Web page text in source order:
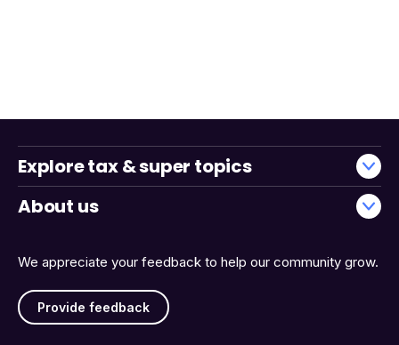
We appreciate your feedback to help our community grow.
Provide feedback
Explore tax & super topics
About us